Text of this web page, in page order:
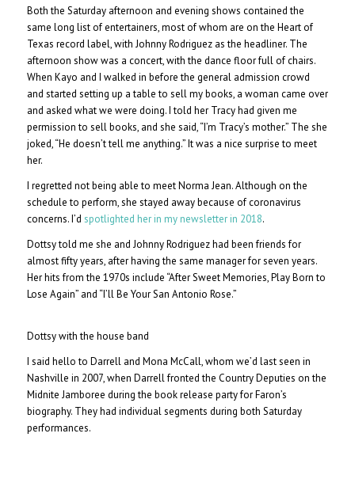
Both the Saturday afternoon and evening shows contained the
same long list of entertainers, most of whom are on the Heart of
Texas record label, with Johnny Rodriguez as the headliner. The
afternoon show was a concert, with the dance floor full of chairs.
When Kayo and I walked in before the general admission crowd
and started setting up a table to sell my books, a woman came over
and asked what we were doing. I told her Tracy had given me
permission to sell books, and she said, “I’m Tracy’s mother.” The she
joked, “He doesn’t tell me anything.” It was a nice surprise to meet
her.
I regretted not being able to meet Norma Jean. Although on the
schedule to perform, she stayed away because of coronavirus
concerns. I’d spotlighted her in my newsletter in 2018.
Dottsy told me she and Johnny Rodriguez had been friends for
almost fifty years, after having the same manager for seven years.
Her hits from the 1970s include “After Sweet Memories, Play Born to
Lose Again” and “I’ll Be Your San Antonio Rose.”
Dottsy with the house band
I said hello to Darrell and Mona McCall, whom we’d last seen in
Nashville in 2007, when Darrell fronted the Country Deputies on the
Midnite Jamboree during the book release party for Faron’s
biography. They had individual segments during both Saturday
performances.